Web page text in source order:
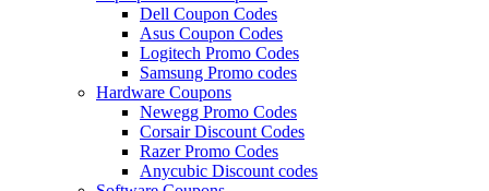
Dell Coupon Codes
Asus Coupon Codes
Logitech Promo Codes
Samsung Promo codes
Hardware Coupons
Newegg Promo Codes
Corsair Discount Codes
Razer Promo Codes
Anycubic Discount codes